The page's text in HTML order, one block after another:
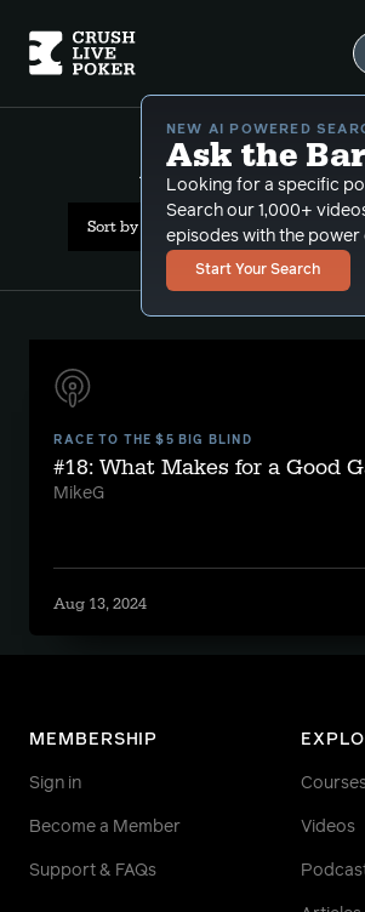
NEW AI POWERED
Ask the
Looking for a specific
Search our 1,000+
episodes with the power
Start Your Search
All Results: seat
Sort by Popularity
RACE TO THE $5 BIG BLIND
#18: What Makes for a Good
MikeG
Aug 13, 2024
MEMBERSHIP
Sign in
Become a Member
Support & FAQs
Videos